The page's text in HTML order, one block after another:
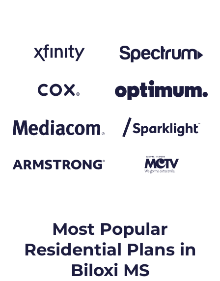
Most Popular
Residential Plans in
Biloxi MS